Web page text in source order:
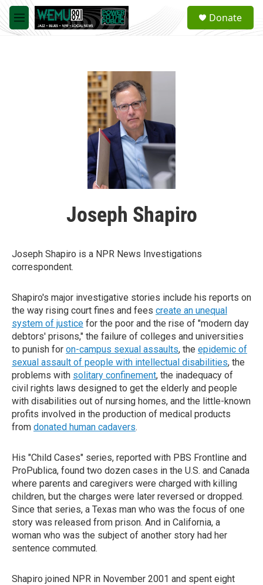
Skip to main content
M
e
a
Donate
Joseph Shapiro
Joseph Shapiro is a NPR News Investigations
correspondent.
Shapiro's major investigative stories include his reports on
the way rising court fines and fees create an unequal
system of justice for the poor and the rise of "modern day
debtors' prisons," the failure of colleges and universities
to punish for on-campus sexual assaults, the epidemic of
sexual assault of people with intellectual disabilities, the
problems with solitary confinement, the inadequacy of
civil rights laws designed to get the elderly and people
with disabilities out of nursing homes, and the little-known
profits involved in the production of medical products
from donated human cadavers.
His "Child Cases" series, reported with PBS Frontline and
ProPublica, found two dozen cases in the U.S. and Canada
where parents and caregivers were charged with killing
children, but the charges were later reversed or dropped.
Since that series, a Texas man who was the focus of one
story was released from prison. And in California, a
woman who was the subject of another story had her
sentence commuted.
Shapiro joined NPR in November 2001 and spent eight